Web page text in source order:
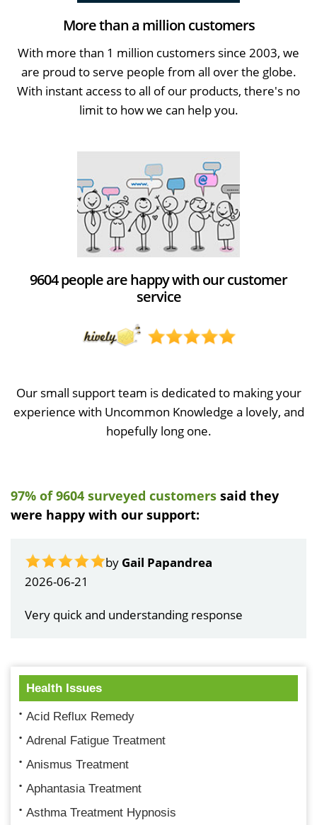
More than a million customers
With more than 1 million customers since 2003, we
are proud to serve people from all over the globe.
With instant access to all of our products, there's no
limit to how we can help you.
9604 people are happy with our customer
service
Our small support team is dedicated to making your
experience with Uncommon Knowledge a lovely, and
hopefully long one.
97% of 9604 surveyed customers said they
were happy with our support:
by Gail Papandrea
2026-06-21
Very quick and understanding response
Health Issues
Acid Reflux Remedy
Adrenal Fatigue Treatment
Anismus Treatment
Aphantasia Treatment
Asthma Treatment Hypnosis